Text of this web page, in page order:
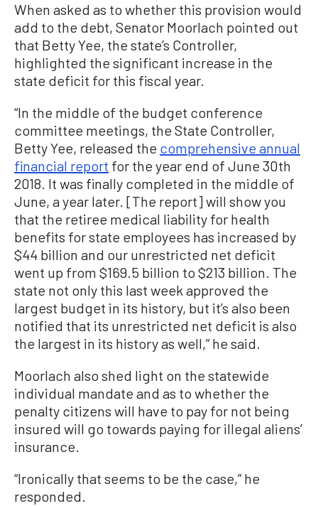
When asked as to whether this provision would
add to the debt, Senator Moorlach pointed out
that Betty Yee, the state’s Controller,
highlighted the significant increase in the
state deficit for this fiscal year.
“In the middle of the budget conference
committee meetings, the State Controller,
Betty Yee, released the comprehensive annual
financial report for the year end of June 30th
2018. It was finally completed in the middle of
June, a year later. [The report] will show you
that the retiree medical liability for health
benefits for state employees has increased by
$44 billion and our unrestricted net deficit
went up from $169.5 billion to $213 billion. The
state not only this last week approved the
largest budget in its history, but it’s also been
notified that its unrestricted net deficit is also
the largest in its history as well,” he said.
Moorlach also shed light on the statewide
individual mandate and as to whether the
penalty citizens will have to pay for not being
insured will go towards paying for illegal aliens’
insurance.
“Ironically that seems to be the case,” he
responded.